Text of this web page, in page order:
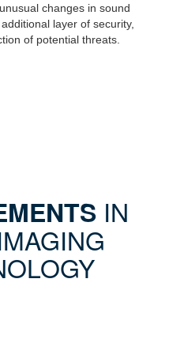
changes in sound
layer of security,
of potential threats.
IN